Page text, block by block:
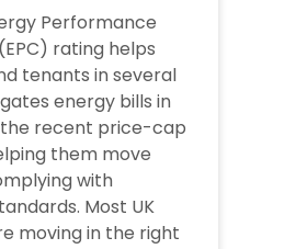
Performance
rating helps
tenants in several
energy bills in
recent price-cap
them move
with
Most UK
moving in the right